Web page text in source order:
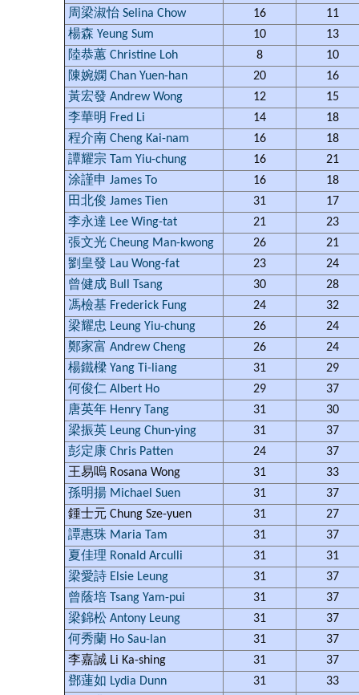
周梁淑怡 Selina Chow
16
11
楊森 Yeung Sum
10
13
陸恭蕙 Christine Loh
8
10
陳婉嫻 Chan Yuen-han
20
16
黃宏發 Andrew Wong
12
15
李華明 Fred Li
14
18
程介南 Cheng Kai-nam
16
18
譚耀宗 Tam Yiu-chung
16
21
涂謹申 James To
16
18
田北俊 James Tien
31
17
李永達 Lee Wing-tat
21
23
張文光 Cheung Man-kwong
26
21
劉皇發 Lau Wong-fat
23
24
曾健成 Bull Tsang
30
28
馮檢基 Frederick Fung
24
32
梁耀忠 Leung Yiu-chung
26
24
鄭家富 Andrew Cheng
26
24
楊鐵樑 Yang Ti-liang
31
29
何俊仁 Albert Ho
29
37
唐英年 Henry Tang
31
30
梁振英 Leung Chun-ying
31
37
彭定康 Chris Patten
24
37
王易嗚 Rosana Wong
31
33
孫明揚 Michael Suen
31
37
鍾士元 Chung Sze-yuen
31
27
譚惠珠 Maria Tam
31
37
夏佳理 Ronald Arculli
31
31
梁愛詩 Elsie Leung
31
37
曾蔭培 Tsang Yam-pui
31
37
梁錦松 Antony Leung
31
37
何秀蘭 Ho Sau-lan
31
37
李嘉誠 Li Ka-shing
31
37
鄧蓮如 Lydia Dunn
31
33